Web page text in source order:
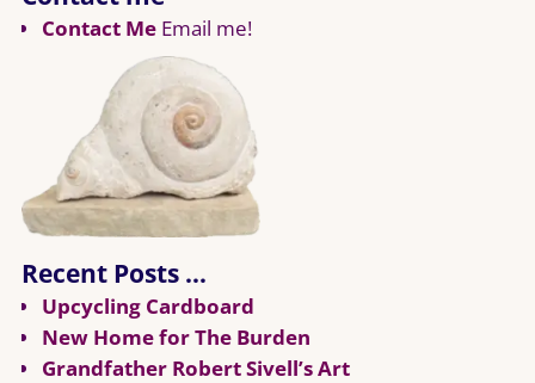
Contact MeEmail me!
Recent Posts …
Upcycling Cardboard
New Home for The Burden
Grandfather Robert Sivell’s Art